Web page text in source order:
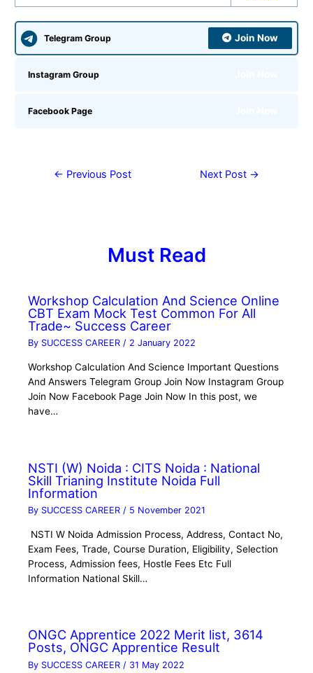
Telegram Group Join Now
Instagram Group
Facebook Page
← Previous Post Next Post →
Must Read
Workshop Calculation And Science Online
CBT Exam Mock Test Common For All
Trade~ Success Career
By SUCCESS CAREER/ 2 January 2022
Workshop Calculation And Science Important Questions
And Answers Telegram Group Join Now Instagram Group
Join Now Facebook Page Join Now In this post, we
have…
NSTI (W) Noida : CITS Noida : National
Skill Trianing Institute Noida Full
Information
By SUCCESS CAREER/ 5 November 2021
NSTI W Noida Admission Process, Address, Contact No,
Exam Fees, Trade, Course Duration, Eligibility, Selection
Process, Admission fees, Hostle Fees Etc Full
Information National Skill…
ONGC Apprentice 2022 Merit list, 3614
Posts, ONGC Apprentice Result
By SUCCESS CAREER / 31 May 2022